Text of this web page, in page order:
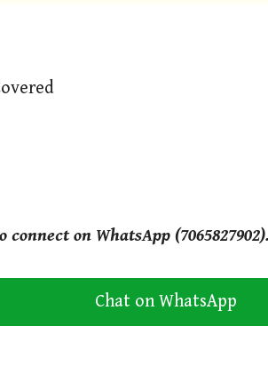
on WhatsApp
Chat on WhatsApp